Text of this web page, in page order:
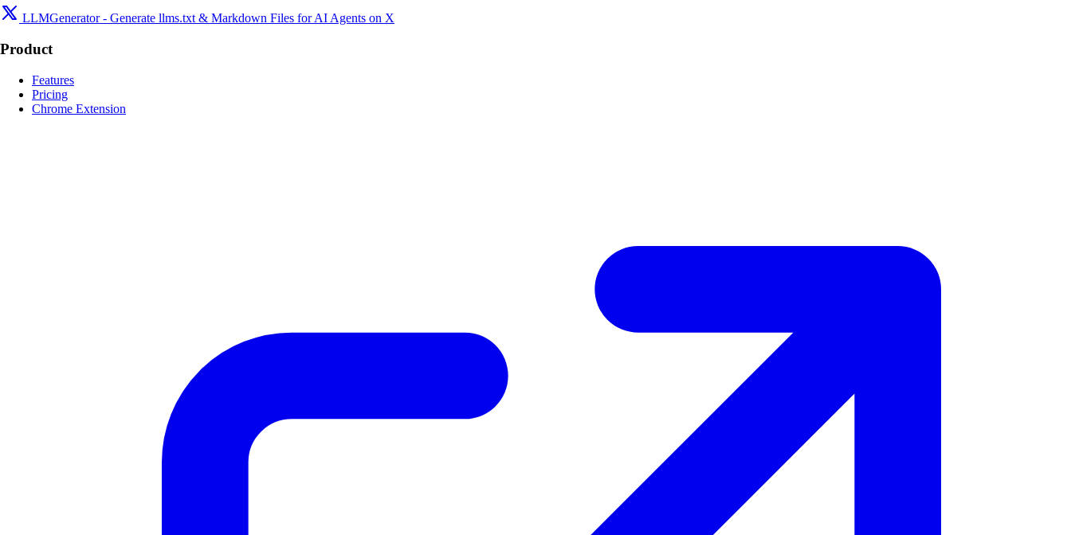
LLMGenerator - Generate llms.txt & Markdown Files for AI Agents on X
Product
Features
Pricing
Chrome Extension